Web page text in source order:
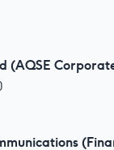
(AQSE